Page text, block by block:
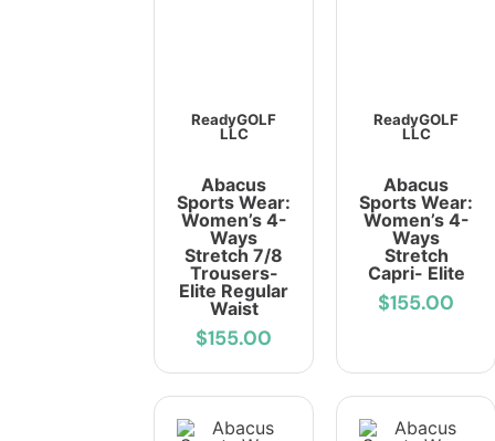
ReadyGOLF
LLC
Abacus
Sports Wear:
Women’s 4-
Ways
Stretch 7/8
Trousers-
Elite Regular
Waist
$155.00
ReadyGOLF
LLC
Abacus
Sports Wear:
Women’s 4-
Ways
Stretch
Capri- Elite
$155.00